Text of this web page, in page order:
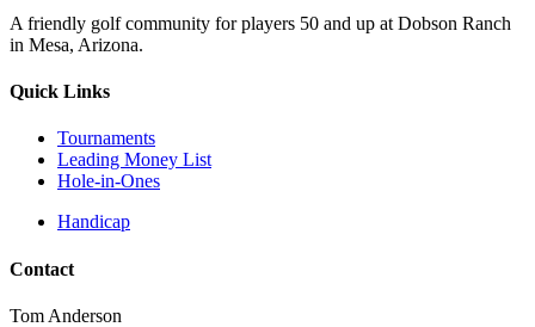
A friendly golf community for players 50 and up at Dobson Ranch
in Mesa, Arizona.
Quick Links
Tournaments
Leading Money List
Hole-in-Ones
Handicap
Contact
Tom Anderson